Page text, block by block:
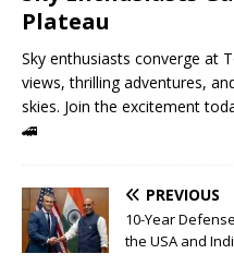
Plateau
Sky enthusiasts converge at
views, thrilling adventures,
skies. Join the excitement
🚄
PREVIOUS
10-Year
the USA and